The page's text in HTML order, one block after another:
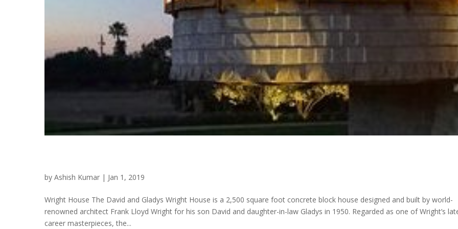
by Ashish Kumar | Jan 1, 2019
Wright House The David and Gladys Wright House is a 2,500 square foot concrete block house designed and built by world-
renowned architect Frank Lloyd Wright for his son David and daughter-in-law Gladys in 1950. Regarded as one of Wright’s
career masterpieces, the...